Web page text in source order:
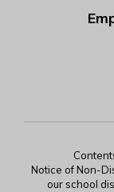
Notice of Non-
our school